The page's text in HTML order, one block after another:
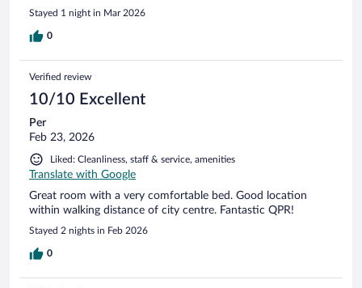
Stayed 1 night in Mar 2026
0
Verified review
10/10 Excellent
Per
Feb 23, 2026
Liked: Cleanliness, staff & service, amenities
Translate with Google
Great room with a very comfortable bed. Good location
within walking distance of city centre. Fantastic QPR!
Stayed 2 nights in Feb 2026
0